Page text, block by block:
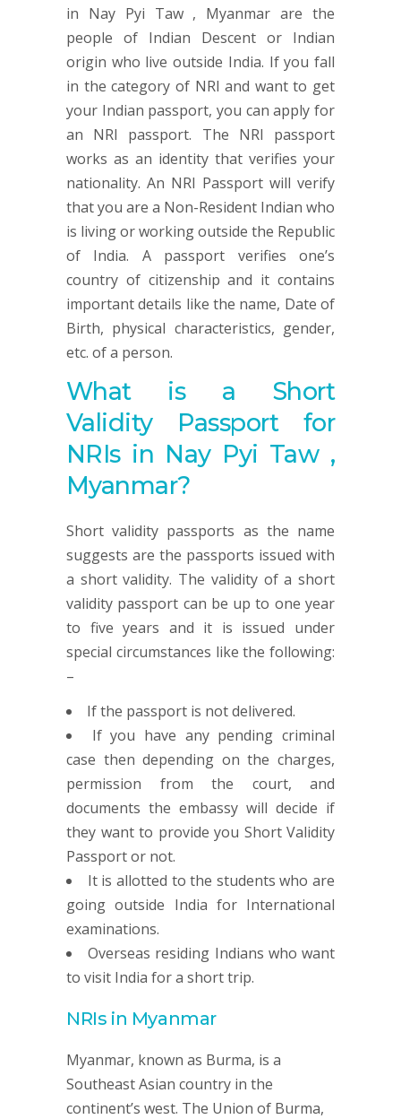
in Nay Pyi Taw , Myanmar are the
people of Indian Descent or Indian
origin who live outside India. If you fall
in the category of NRI and want to get
your Indian passport, you can apply for
an NRI passport. The NRI passport
works as an identity that verifies your
nationality. An NRI Passport will verify
that you are a Non-Resident Indian who
is living or working outside the Republic
of India. A passport verifies one’s
country of citizenship and it contains
important details like the name, Date of
Birth, physical characteristics, gender,
etc. of a person.
What is a Short
Validity Passport for
NRIs in Nay Pyi Taw ,
Myanmar?
Short validity passports as the name
suggests are the passports issued with
a short validity. The validity of a short
validity passport can be up to one year
to five years and it is issued under
special circumstances like the following:
–
If the passport is not delivered.
If you have any pending criminal
case then depending on the charges,
permission from the court, and
documents the embassy will decide if
they want to provide you Short Validity
Passport or not.
It is allotted to the students who are
going outside India for International
examinations.
Overseas residing Indians who want
to visit India for a short trip.
NRIs in Myanmar
Myanmar, known as Burma, is a
Southeast Asian country in the
continent’s west. The Union of Burma,